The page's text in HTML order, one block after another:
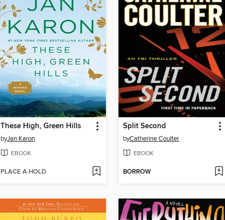
These High, Green Hills
byJan Karon
EBOOK
PLACE A HOLD
Split Second
byCatherine Coulter
EBOOK
BORROW